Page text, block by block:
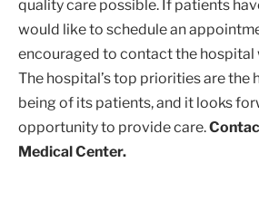
quality care possible. If patients
would like to schedule an
encouraged to contact the
The hospital’s top priorities are the
being of its patients, and it looks
opportunity to provide care.
Medical Center.